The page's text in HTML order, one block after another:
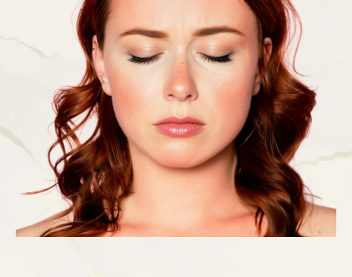
flare-ups. While rosacea is a long-term condition, …